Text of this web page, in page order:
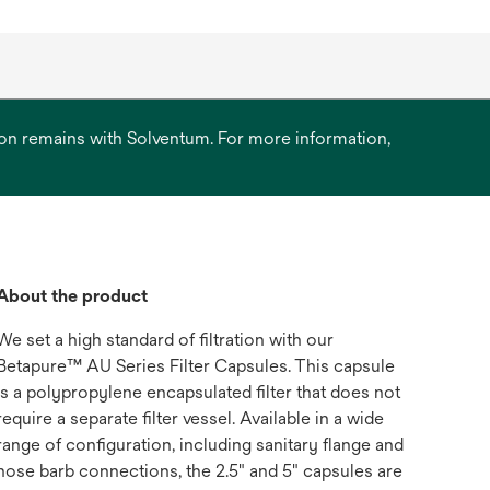
remains with Solventum. For more information,
the product
set a high standard of filtration with our
AU Series Filter Capsules. This capsule
a polypropylene encapsulated filter that does not
a separate filter vessel. Available in a wide
of configuration, including sanitary flange and
barb connections, the 2.5" and 5" capsules are